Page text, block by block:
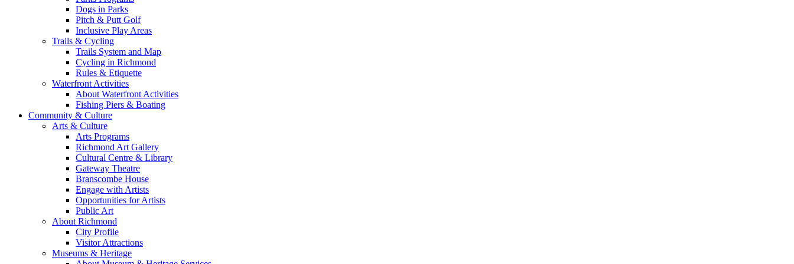
Dogs in Parks
Pitch & Putt Golf
Inclusive Play Areas
Trails & Cycling
Trails System and Map
Cycling in Richmond
Rules & Etiquette
Waterfront Activities
About Waterfront Activities
Fishing Piers & Boating
Community & Culture
Arts & Culture
Arts Programs
Richmond Art Gallery
Cultural Centre & Library
Gateway Theatre
Branscombe House
Engage with Artists
Opportunities for Artists
Public Art
About Richmond
City Profile
Visitor Attractions
Museums & Heritage